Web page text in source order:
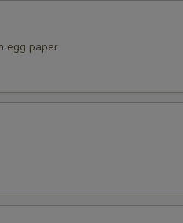
egg paper